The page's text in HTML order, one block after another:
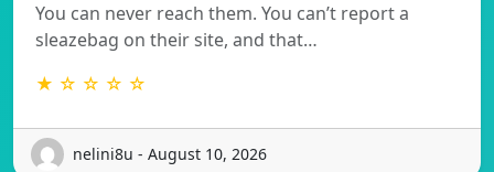
You can never reach them. You can’t report a
sleazebag on their site, and that…
★ ☆ ☆ ☆ ☆
nelini8u - August 10, 2026